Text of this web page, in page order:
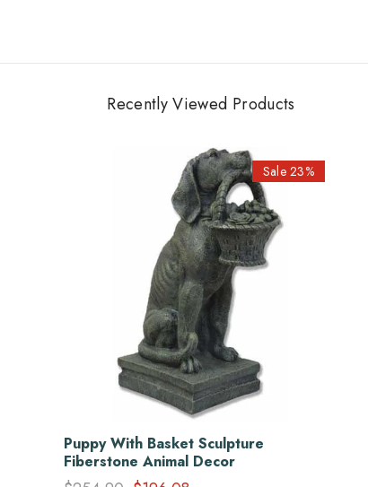
Recently Viewed Products
Sale 23%
Puppy With Basket Sculpture
Fiberstone Animal Decor